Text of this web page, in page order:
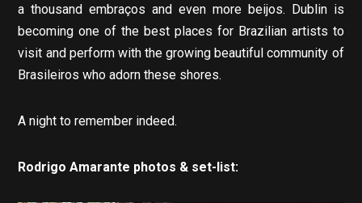
a thousand embraços and even more beijos. Dublin is
becoming one of the best places for Brazilian artists to
visit and perform with the growing beautiful community of
Brasileiros who adorn these shores.
A night to remember indeed.
Rodrigo Amarante photos & set-list: